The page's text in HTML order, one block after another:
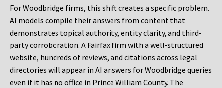
For Woodbridge firms, this shift creates a specific problem.
AI models compile their answers from content that
demonstrates topical authority, entity clarity, and third-
party corroboration. A Fairfax firm with a well-structured
website, hundreds of reviews, and citations across legal
directories will appear in AI answers for Woodbridge queries
even if it has no office in Prince William County. The